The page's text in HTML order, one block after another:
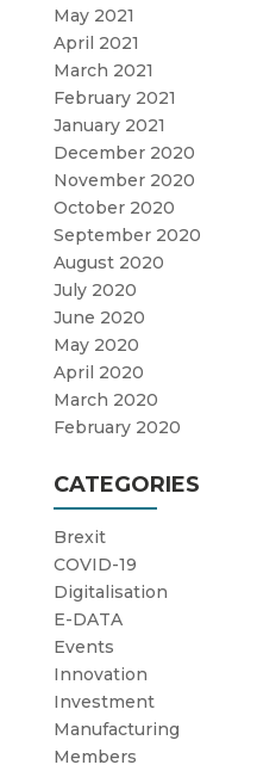
May 2021
April 2021
March 2021
February 2021
January 2021
December 2020
November 2020
October 2020
September 2020
August 2020
July 2020
June 2020
May 2020
April 2020
March 2020
February 2020
CATEGORIES
Brexit
COVID-19
Digitalisation
E-DATA
Events
Innovation
Investment
Manufacturing
Members